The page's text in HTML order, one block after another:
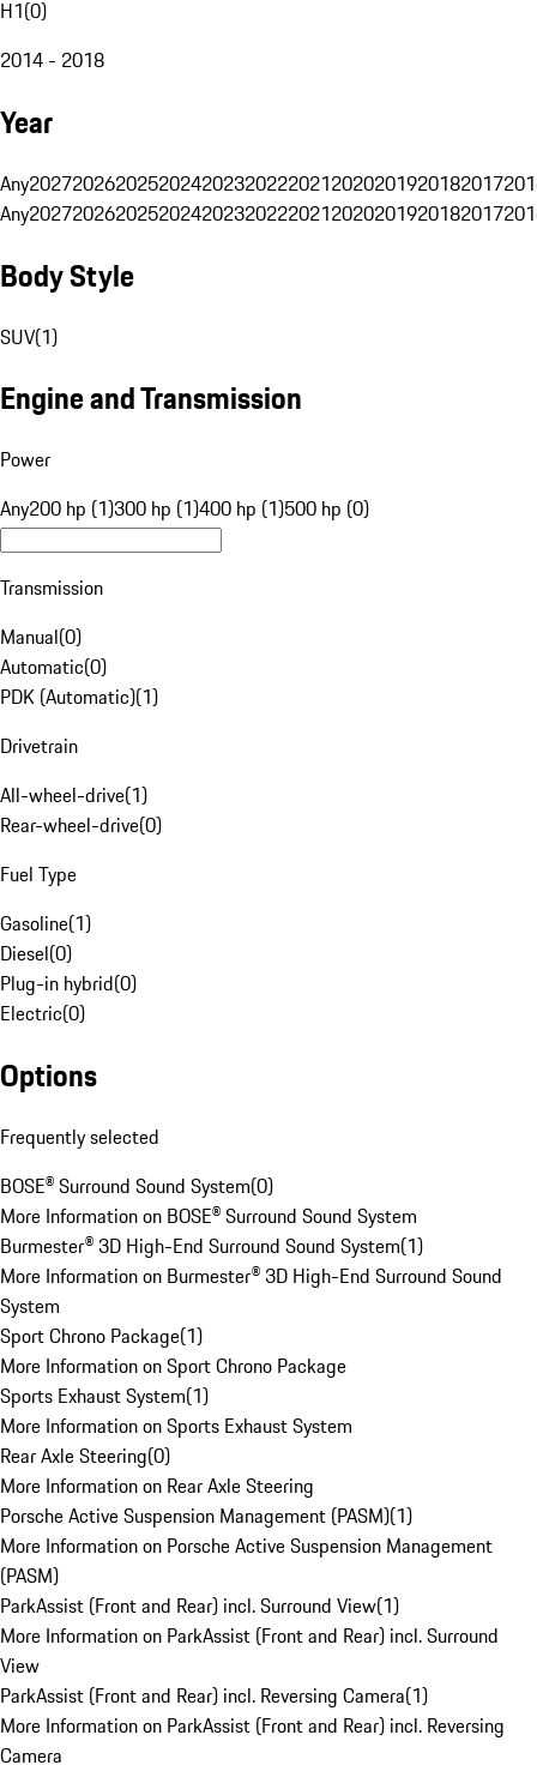
H1(0)
2014 - 2018
Year
Any20272026202520242023202220212020201920182017
Any20272026202520242023202220212020201920182017
Body Style
SUV(1)
Engine and Transmission
Power
Any200 hp (1)300 hp (1)400 hp (1)500 hp (0)
Transmission
Manual(0)
Automatic(0)
PDK (Automatic)(1)
Drivetrain
All-wheel-drive(1)
Rear-wheel-drive(0)
Fuel Type
Gasoline(1)
Diesel(0)
Plug-in hybrid(0)
Electric(0)
Options
Frequently selected
BOSE® Surround Sound System(0)
More Information on BOSE® Surround Sound System
Burmester® 3D High-End Surround Sound System(1)
More Information on Burmester® 3D High-End Surround Sound
System
Sport Chrono Package(1)
More Information on Sport Chrono Package
Sports Exhaust System(1)
More Information on Sports Exhaust System
Rear Axle Steering(0)
More Information on Rear Axle Steering
Porsche Active Suspension Management (PASM)(1)
More Information on Porsche Active Suspension Management
(PASM)
ParkAssist (Front and Rear) incl. Surround View(1)
More Information on ParkAssist (Front and Rear) incl. Surround
View
ParkAssist (Front and Rear) incl. Reversing Camera(1)
More Information on ParkAssist (Front and Rear) incl. Reversing
Camera